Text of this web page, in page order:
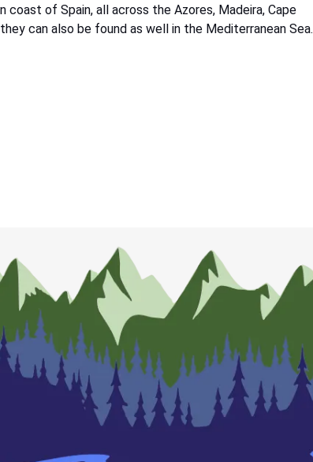
of Spain, all across the Azores, Madeira, Cape
can also be found as well in the Mediterranean Sea.